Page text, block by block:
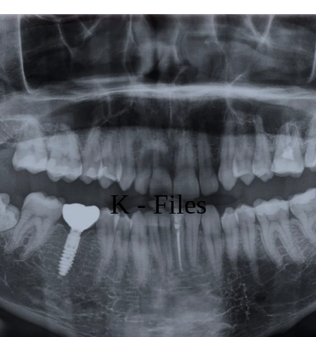
Featured
Products
Specials
Order
Resources
About Us
Contact Us
K - Files